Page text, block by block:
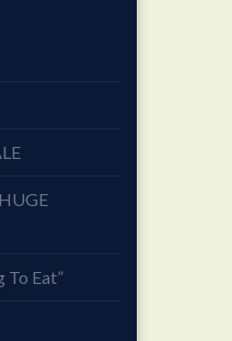
To Eat”